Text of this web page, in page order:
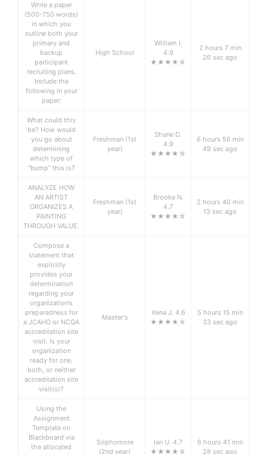
Write a paper
(500-750 words)
in which you
outline both your
primary and
backup
participant
recruiting plans.
Include the
following in your
paper:
High School
William I.
4.9
★★★★☆
2 hours 7 min
26 sec ago
What could this
be? How would
you go about
determining
which type of
“bump” this is?
Freshman (1st
year)
Shane D.
4.9
★★★★☆
6 hours 56 min
49 sec ago
ANALYZE HOW
AN ARTIST
ORGANIZES A
PAINTING
THROUGH VALUE.
Freshman (1st
year)
Brooke N.
4.7
★★★★☆
2 hours 40 min
13 sec ago
Compose a
statement that
explicitly
provides your
determination
regarding your
organization’s
preparedness for
a JCAHO or NCQA
accreditation site
visit. Is your
organization
ready for one,
both, or neither
accreditation site
visit(s)?
Master's
Xena J. 4.6
★★★★☆
5 hours 15 min
33 sec ago
Using the
Assignment
Template on
Blackboard via
the allocated
Sophomore
(2nd year)
Ian U. 4.7
★★★★☆
6 hours 41 min
28 sec ago